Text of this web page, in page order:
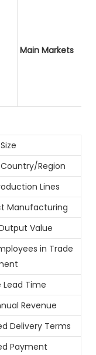
Main Markets
Region
Lines
Manufacturing
Value
in Trade
Lead Time
Revenue
Delivery Terms
Payment